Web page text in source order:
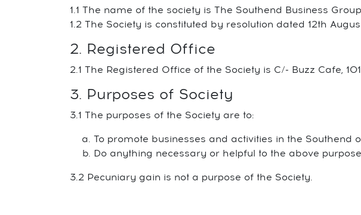
1.1 The name of the society is The Southend Business
1.2 The Society is constituted by resolution dated 12th
2. Registered Office
2.1 The Registered Office of the Society is C/- Buzz Cafe,
3. Purposes of Society
3.1 The purposes of the Society are to:
To promote businesses and activities in the Southend
Do anything necessary or helpful to the above
3.2 Pecuniary gain is not a purpose of the Society.